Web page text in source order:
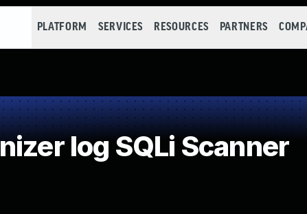
PLATFORM SERVICES RESOURCES PARTNERS
log SQLi Scanner